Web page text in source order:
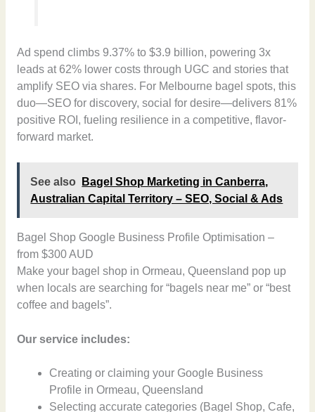
Ad spend climbs 9.37% to $3.9 billion, powering 3x
leads at 62% lower costs through UGC and stories that
amplify SEO via shares. For Melbourne bagel spots, this
duo—SEO for discovery, social for desire—delivers 81%
positive ROI, fueling resilience in a competitive, flavor-
forward market.
See also
Bagel Shop Marketing in Canberra,
Australian Capital Territory – SEO, Social & Ads
Bagel Shop Google Business Profile Optimisation –
from $300 AUD
Make your bagel shop in Ormeau, Queensland pop up
when locals are searching for “bagels near me” or “best
coffee and bagels”.
Our service includes:
Creating or claiming your Google Business
Profile in Ormeau, Queensland
Selecting accurate categories (Bagel Shop, Cafe,